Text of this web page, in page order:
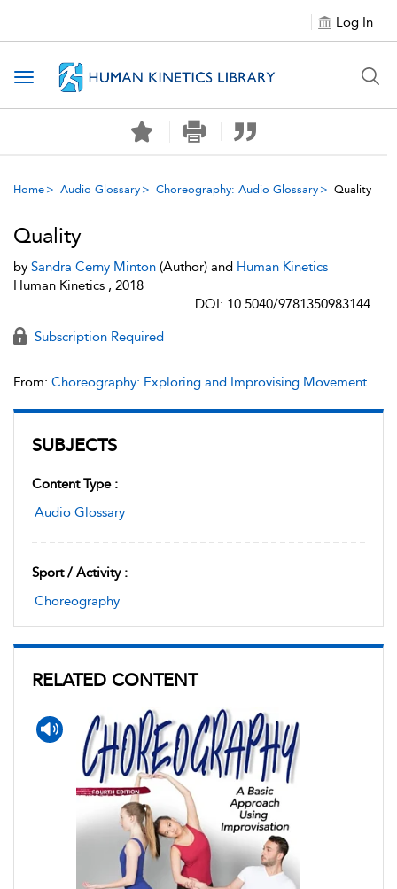
Log In
Toggle navigation
Home Audio Glossary Choreography: Audio Glossary Quality
SUBJECTS
Content Type :
Audio Glossary
Sport / Activity :
Choreography
RELATED CONTENT
Quality
by Sandra Cerny Minton (Author) and Human Kinetics
Human Kinetics , 2018
DOI: 10.5040/9781350983144
Subscription Required
From: Choreography: Exploring and Improvising Movement